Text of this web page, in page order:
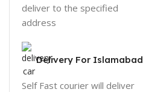
deliver to the specified
address
Delivery For Islamabad
Self Fast courier will deliver